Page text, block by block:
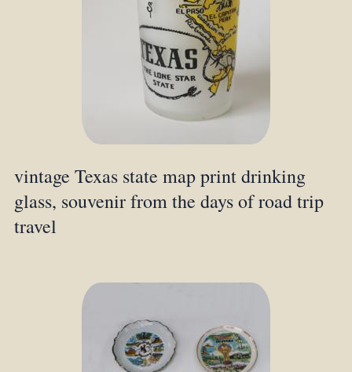
vintage Texas state map print drinking
glass, souvenir from the days of road trip
travel